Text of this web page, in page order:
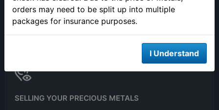
orders may need to be split up into multiple
packages for insurance purposes.
I Understand
Monday - Friday
9:00AM - 4:00PM EST
Closed 12pm to 1pm
SELLING YOUR PRECIOUS METALS